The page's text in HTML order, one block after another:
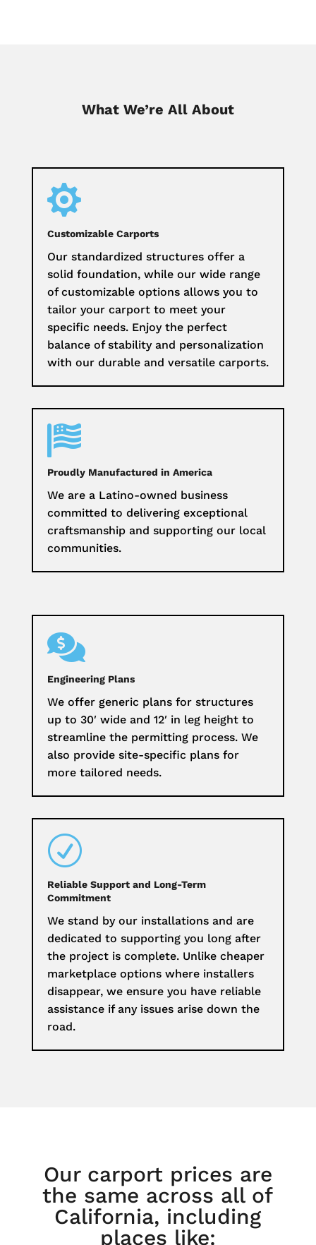
What We’re All About

Customizable Carports
Our standardized structures offer a
solid foundation, while our wide range
of customizable options allows you to
tailor your carport to meet your
specific needs. Enjoy the perfect
balance of stability and personalization
with our durable and versatile carports.

Proudly Manufactured in America
We are a Latino-owned business
committed to delivering exceptional
craftsmanship and supporting our local
communities.

Engineering Plans
We offer generic plans for structures
up to 30′ wide and 12′ in leg height to
streamline the permitting process. We
also provide site-specific plans for
more tailored needs.
R
Reliable Support and Long-Term
Commitment
We stand by our installations and are
dedicated to supporting you long after
the project is complete. Unlike cheaper
marketplace options where installers
disappear, we ensure you have reliable
assistance if any issues arise down the
road.
Our carport prices are
the same across all of
California, including
places like: